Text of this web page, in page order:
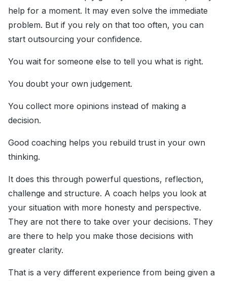
help for a moment. It may even solve the immediate
problem. But if you rely on that too often, you can
start outsourcing your confidence.
You wait for someone else to tell you what is right.
You doubt your own judgement.
You collect more opinions instead of making a
decision.
Good coaching helps you rebuild trust in your own
thinking.
It does this through powerful questions, reflection,
challenge and structure. A coach helps you look at
your situation with more honesty and perspective.
They are not there to take over your decisions. They
are there to help you make those decisions with
greater clarity.
That is a very different experience from being given a